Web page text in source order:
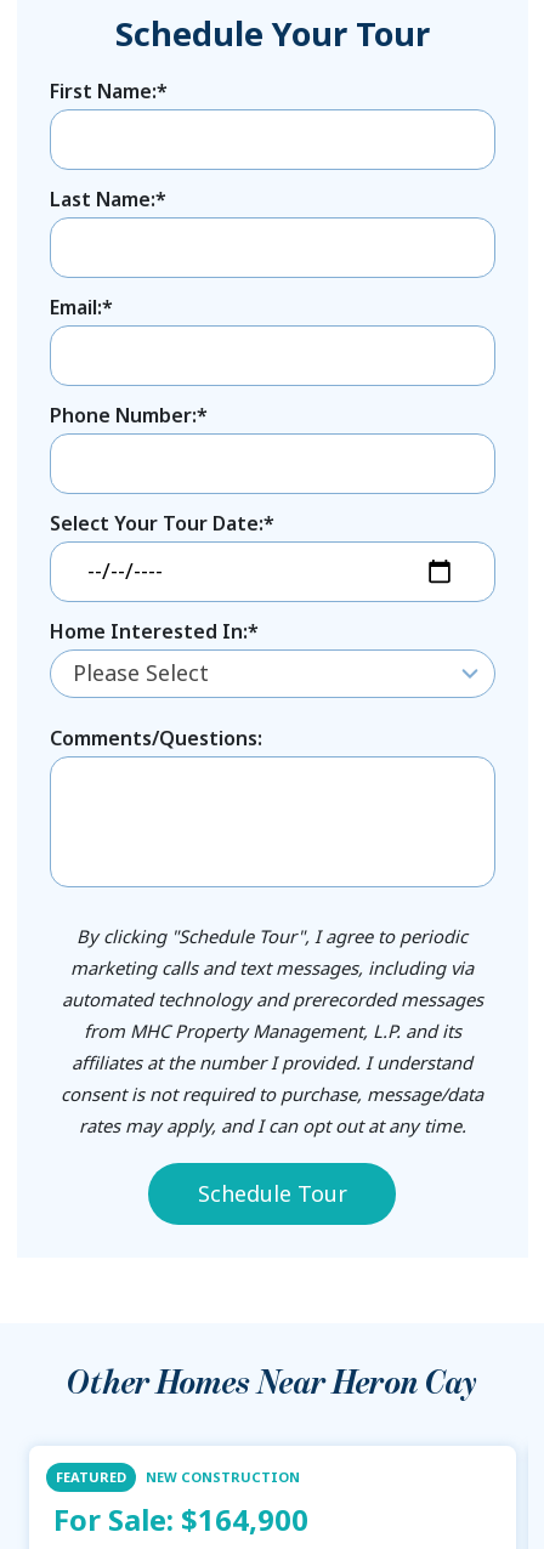
Schedule Your Tour
First Name:*
Last Name:*
Email:*
Phone Number:*
Select Your Tour Date:*
Home Interested In:*
Please Select
Comments/Questions:
By clicking "Schedule Tour", I agree to periodic
marketing calls and text messages, including via
automated technology and prerecorded messages
from MHC Property Management, L.P. and its
affiliates at the number I provided. I understand
consent is not required to purchase, message/data
rates may apply, and I can opt out at any time.
Schedule Tour
Other Homes NearHeron Cay
FEATURED NEW CONSTRUCTION
For Sale: $164,900